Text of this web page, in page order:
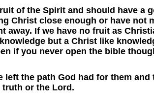
of the Spirit and should have a
Christ close enough or have not
away. If we have no fruit as
but a Christ like
if you never open the bible
left the path God had for them
truth or the Lord.